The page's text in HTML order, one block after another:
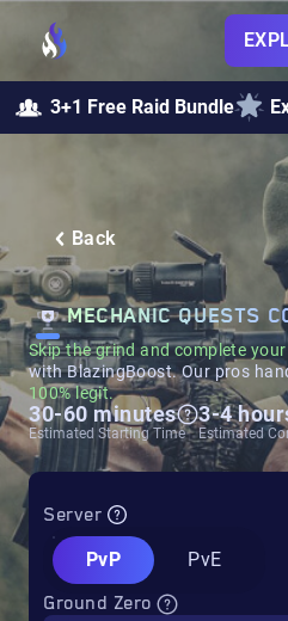
3+1 Free Raid Bundle
Back
MECHANIC QUESTS
Skip the grind and complete your
with BlazingBoost. Our pros
100% legit.
30-60 minutes
Estimated Starting Time
3-4
Estimated
Server
PvP
PvE
Ground Zero